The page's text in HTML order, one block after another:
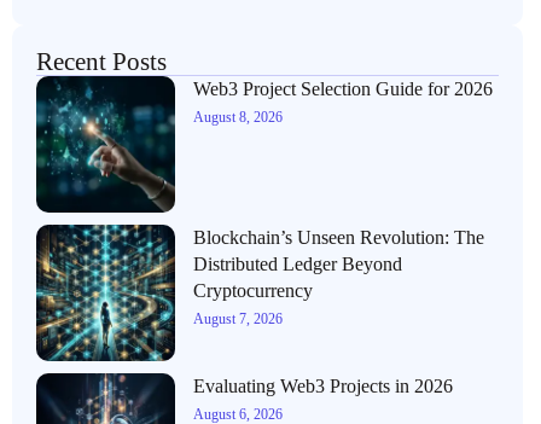
Recent Posts
Web3 Project Selection Guide for 2026
August 8, 2026
Blockchain’s Unseen Revolution: The
Distributed Ledger Beyond
Cryptocurrency
August 7, 2026
Evaluating Web3 Projects in 2026
August 6, 2026